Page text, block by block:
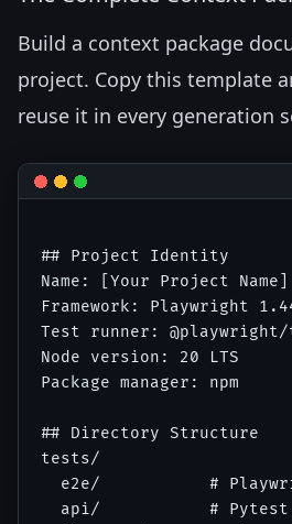
Build a context package
project. Copy this template
reuse it in every generation
## Project Identity
Name: [Your Project Name]
Framework: Playwright
Test runner:
Node version: 20 LTS
Package manager: npm
## Directory Structure
tests/
e2e/           #
api/           #